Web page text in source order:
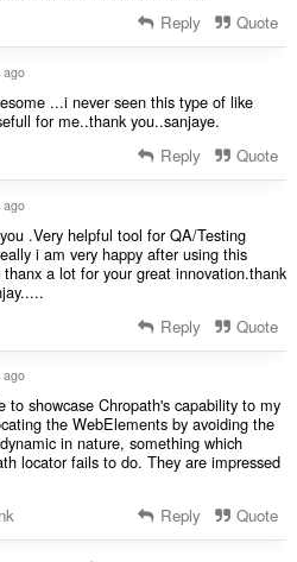
Reply Quote
ago
...i never seen this type of like
for me..thank you..sanjaye.
Reply Quote
ago
.Very helpful tool for QA/Testing
i am very happy after using this
a lot for your great innovation.thank
Reply Quote
ago
to showcase Chropath's capability to my
the WebElements by avoiding the
in nature, something which
locator fails to do. They are impressed
Reply Quote